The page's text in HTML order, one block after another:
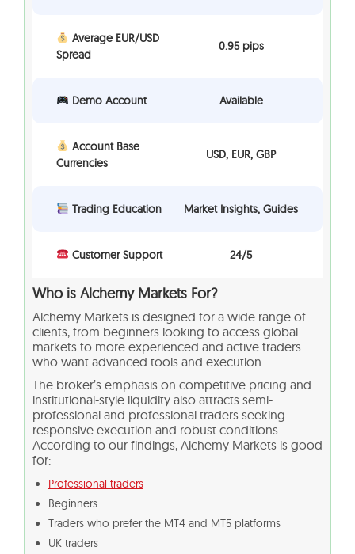
Average EUR/USD
Spread
0.95 pips
Demo Account Available
Account Base
Currencies
USD, EUR, GBP
Trading Education Market Insights, Guides
Customer Support 24/5
Who is Alchemy Markets For?
Alchemy Markets is designed for a wide range of
clients, from beginners looking to access global
markets to more experienced and active traders
who want advanced tools and execution.
The broker’s emphasis on competitive pricing and
institutional-style liquidity also attracts semi-
professional and professional traders seeking
responsive execution and robust conditions.
According to our findings, Alchemy Markets is good
for:
Professional traders
Beginners
Traders who prefer the MT4 and MT5 platforms
UK traders